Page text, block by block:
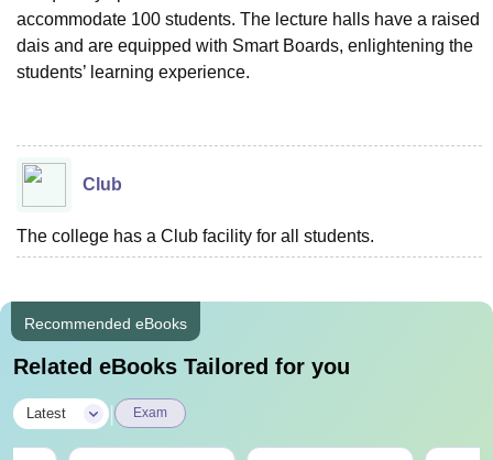
accommodate 100 students. The lecture halls have a raised
dais and are equipped with Smart Boards, enlightening the
students’ learning experience.
Club
The college has a Club facility for all students.
Recommended eBooks
Related eBooks Tailored for you
Latest Exam